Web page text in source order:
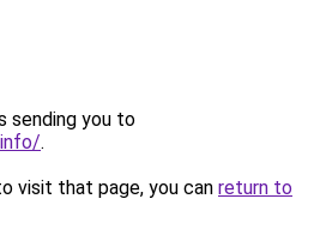
sending you to
.
visit that page, you can return to